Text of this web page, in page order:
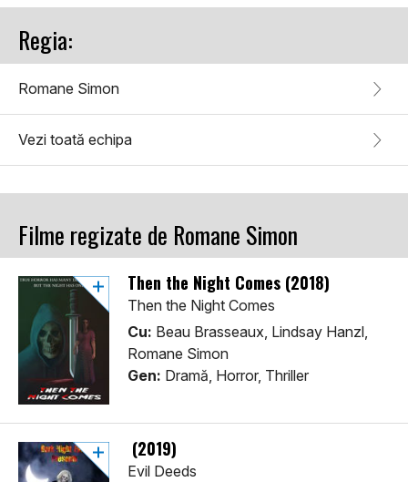
Regia:
Romane Simon
Vezi toată echipa
Filme regizate de Romane Simon
Then the Night Comes (2018)
Then the Night Comes
Cu: Beau Brasseaux, Lindsay Hanzl,
Romane Simon
Gen: Dramă, Horror, Thriller
(2019)
Evil Deeds